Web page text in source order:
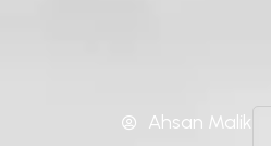
Ahsan Malik